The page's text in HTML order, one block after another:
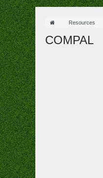
Resources
COMPAL